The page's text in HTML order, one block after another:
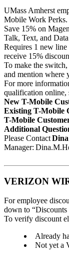
UMass Amherst
Mobile Work Perks.
Save 15% on
Talk, Text, and
Requires 1 new
receive 15%
To make the
and mention where
For more
qualification online,
New T-Mobile
Existing T-Mobile
T-Mobile
Additional
Please Contact
Manager:
VERIZON
For employee
down to “Discounts
To verify discount
Already
Not yet a